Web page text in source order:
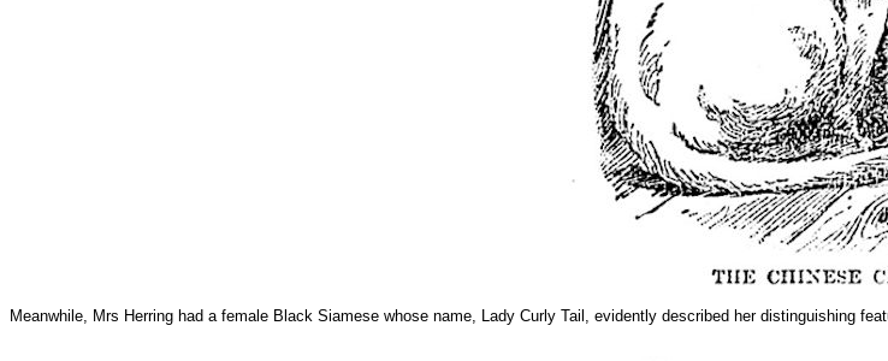
Meanwhile, Mrs Herring had a female Black Siamese whose name, Lady Curly Tail, evidently described her distinguishing